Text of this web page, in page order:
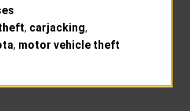
, carjacking,
, motor vehicle theft